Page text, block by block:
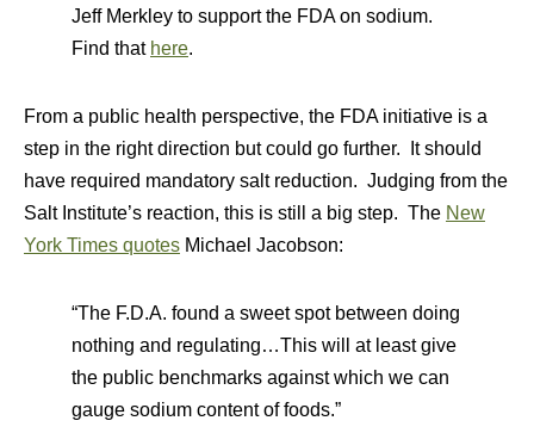
Jeff Merkley to support the FDA on sodium.
Find that here.
From a public health perspective, the FDA initiative is a
step in the right direction but could go further. It should
have required mandatory salt reduction. Judging from the
Salt Institute’s reaction, this is still a big step. The New
York Times quotes Michael Jacobson:
“The F.D.A. found a sweet spot between doing
nothing and regulating…This will at least give
the public benchmarks against which we can
gauge sodium content of foods.”